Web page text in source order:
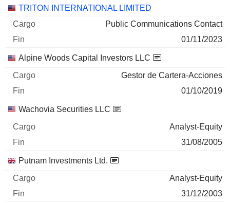
Empresas Cargo Fin
TRITON INTERNATIONAL LIMITED
Public Communications Contact
01/11/2023
Alpine Woods Capital Investors LLC
Gestor de Cartera-Acciones
01/10/2019
Wachovia Securities LLC
Analyst-Equity
31/08/2005
Putnam Investments Ltd.
Analyst-Equity
31/12/2003